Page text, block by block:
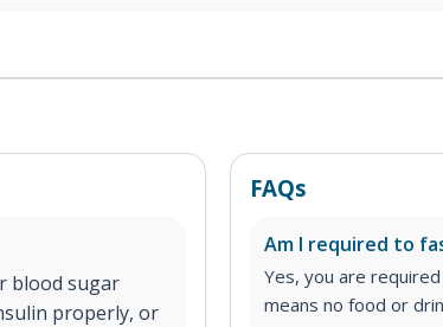
blood sugar
properly, or
FAQs
Am I required to
Yes, you are
means no food or